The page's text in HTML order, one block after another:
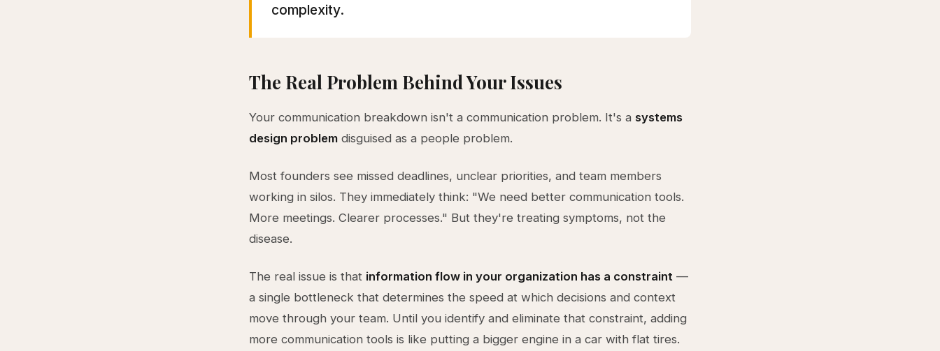
complexity.
The Real Problem Behind Your Issues
Your communication breakdown isn't a communication problem. It's a systems
design problem disguised as a people problem.
Most founders see missed deadlines, unclear priorities, and team members
working in silos. They immediately think: "We need better communication tools.
More meetings. Clearer processes." But they're treating symptoms, not the
disease.
The real issue is that information flow in your organization has a constraint —
a single bottleneck that determines the speed at which decisions and context
move through your team. Until you identify and eliminate that constraint, adding
more communication tools is like putting a bigger engine in a car with flat tires.